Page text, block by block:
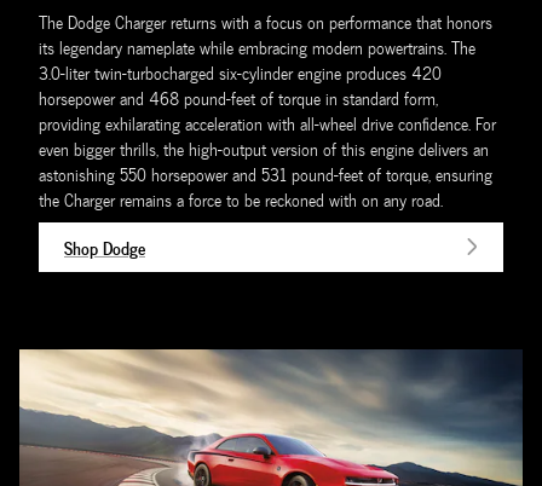
The Dodge Charger returns with a focus on performance that honors
its legendary nameplate while embracing modern powertrains. The
3.0-liter twin-turbocharged six-cylinder engine produces 420
horsepower and 468 pound-feet of torque in standard form,
providing exhilarating acceleration with all-wheel drive confidence. For
even bigger thrills, the high-output version of this engine delivers an
astonishing 550 horsepower and 531 pound-feet of torque, ensuring
the Charger remains a force to be reckoned with on any road.
Shop Dodge